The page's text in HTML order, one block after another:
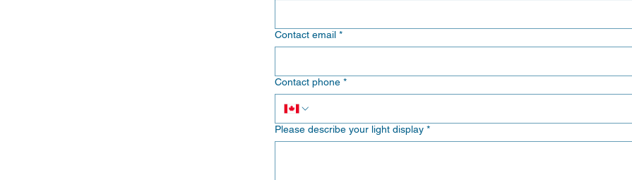
Contact email *
Contact phone *
Please describe your light display *